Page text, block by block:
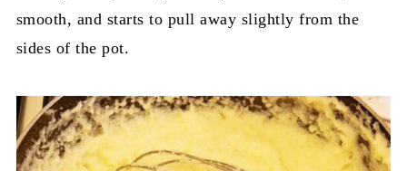
smooth, and starts to pull away slightly from the
sides of the pot.